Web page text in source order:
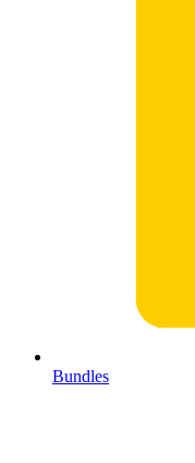
Bundles